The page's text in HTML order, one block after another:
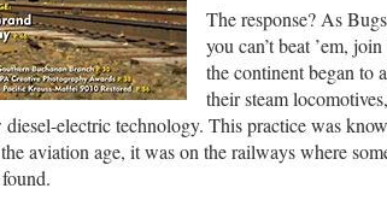
The response? As
you can’t beat ’em,
the continent began to
their steam
diesel-electric technology. This practice was
aviation age, it was on the railways where